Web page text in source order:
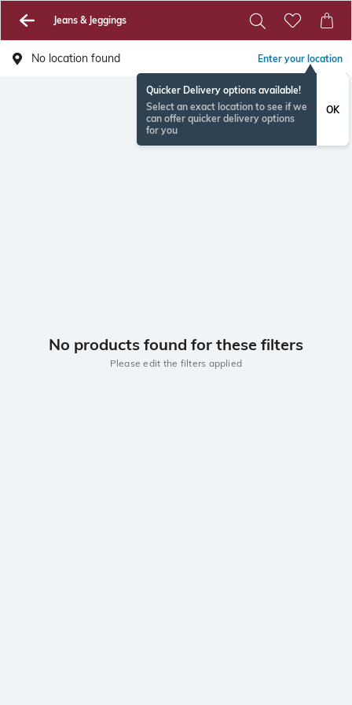
Jeans & Jeggings
No location found Enter your location
Quicker Delivery options available!
Select an exact location to see if we
can offer quicker delivery options
for you
OK
No products found for these filters
Please edit the filters applied